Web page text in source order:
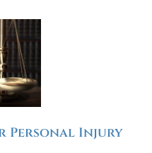
Personal Injury